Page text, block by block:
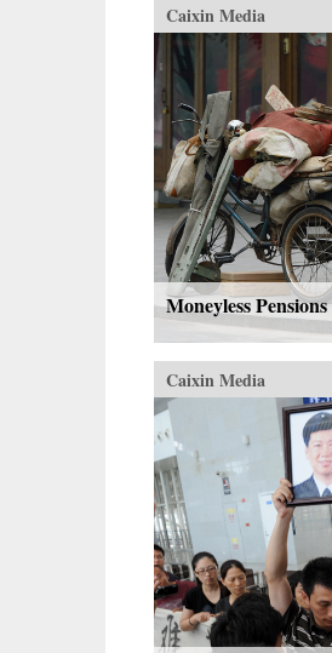
Caixin Media
Moneyless
Caixin Media